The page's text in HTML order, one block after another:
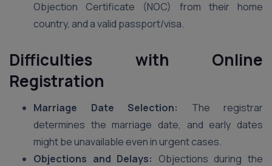
Objection Certificate (NOC) from their home
country, and a valid passport/visa.
Difficulties with Online
Registration
Marriage Date Selection: The registrar
determines the marriage date, and early dates
might be unavailable even in urgent cases.
Objections and Delays: Objections during the